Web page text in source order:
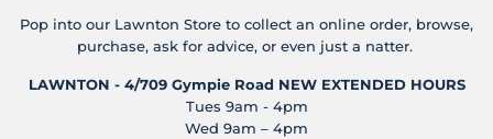
Pop into our Lawnton Store to collect an online order, browse,
purchase, ask for advice, or even just a natter.
LAWNTON - 4/709 Gympie Road NEW EXTENDED HOURS
Tues 9am - 4pm
Wed 9am – 4pm